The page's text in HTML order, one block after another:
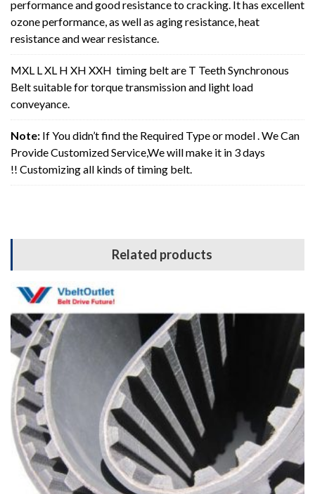
performance and good resistance to cracking. It has excellent
ozone performance, as well as aging resistance, heat
resistance and wear resistance.
MXL L XL H XH XXH timing belt are T Teeth Synchronous
Belt suitable for torque transmission and light load
conveyance.
Note: If You didn’t find the Required Type or model . We Can
Provide Customized Service,We will make it in 3 days
!! Customizing all kinds of timing belt.
Related products